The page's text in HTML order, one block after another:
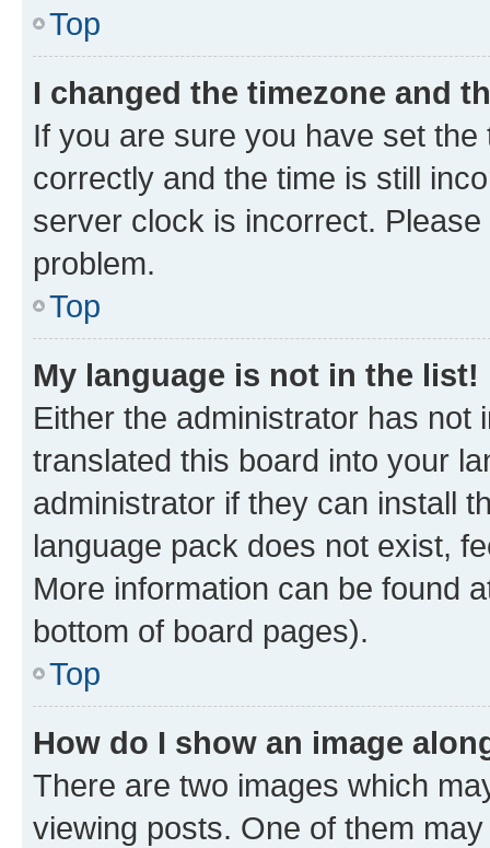
Top
I changed the timezone and
If you are sure you have set
correctly and the time is still
server clock is incorrect.
problem.
Top
My language is not in the list!
Either the administrator has not
translated this board into your
administrator if they can install
language pack does not exist,
More information can be found
bottom of board pages).
Top
How do I show an image
There are two images which
viewing posts. One of them